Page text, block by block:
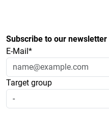
Subscribe to our newsletter
E-Mail*
Target group